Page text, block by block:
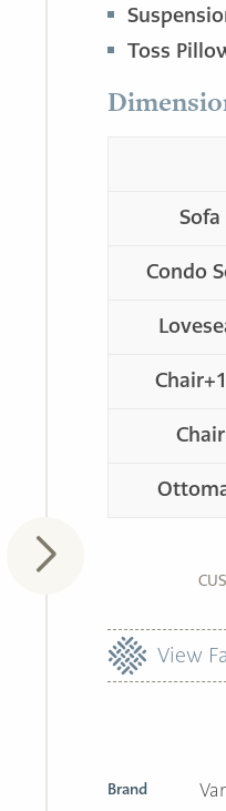
Toss
Sofa
Condo
Chair
View
Brand